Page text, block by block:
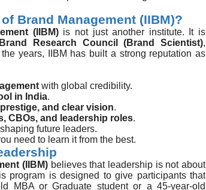
Brand Management (IIBM)?
(IIBM)is not just another institute. It is
Research Council (Brand Scientist),
years, IIBM has built a strong reputation as
with global credibility.
in India.
and clear vision.
CBOs, and leadership roles.
future leaders.
need to learn it from the best.
(IIBM) believes that leadership is not about
program is designed to give participants that
MBA or Graduate student or a 45-year-old